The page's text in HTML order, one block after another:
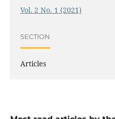
Vol. 2 No. 1 (2021)
SECTION
Articles